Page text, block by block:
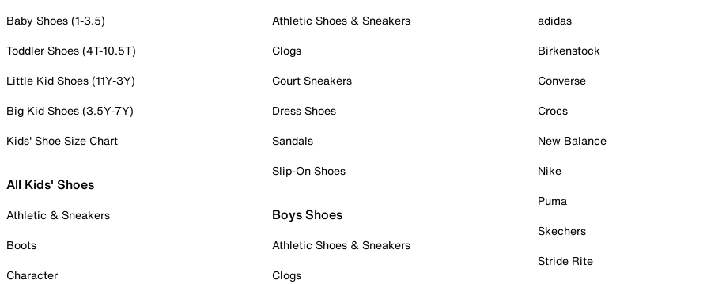
Baby Shoes (1-3.5)
Toddler Shoes (4T-10.5T)
Little Kid Shoes (11Y-3Y)
Big Kid Shoes (3.5Y-7Y)
Kids' Shoe Size Chart
All Kids' Shoes
Athletic & Sneakers
Boots
Character
Athletic Shoes & Sneakers
Clogs
Court Sneakers
Dress Shoes
Sandals
Slip-On Shoes
Boys Shoes
Athletic Shoes & Sneakers
Clogs
adidas
Birkenstock
Converse
Crocs
New Balance
Nike
Puma
Skechers
Stride Rite